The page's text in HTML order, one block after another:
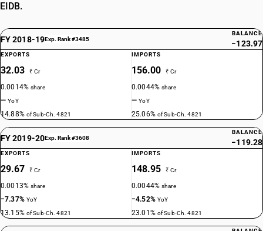
EIDB.
FY 2018-19Exp. Rank #3485
BALANCE
−123.97
EXPORTS
32.03 ₹ Cr
0.0014%share
—YoY
14.88% of Sub-Ch. 4821
IMPORTS
156.00 ₹ Cr
0.0044%share
—YoY
25.06% of Sub-Ch. 4821
FY 2019-20Exp. Rank #3608
BALANCE
−119.28
EXPORTS
29.67 ₹ Cr
0.0013%share
−7.37% YoY
13.15% of Sub-Ch. 4821
IMPORTS
148.95 ₹ Cr
0.0044%share
−4.52% YoY
23.01% of Sub-Ch. 4821